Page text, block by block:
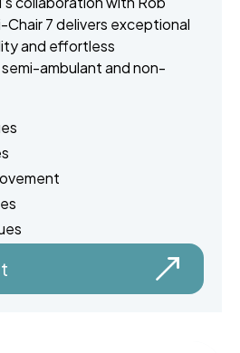
Chair 7 delivers exceptional
and effortless
ambulant and non-